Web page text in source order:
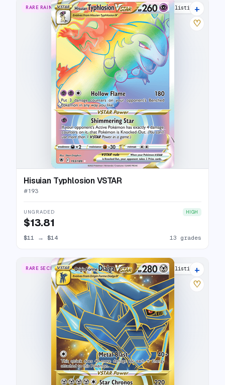
RARE RAINBOW 16 listings
+
♡
Hisuian Typhlosion VSTAR
#193
UNGRADED HIGH
$13.81
$11 → $14 13 grades
RARE SECRET 14 listings
+
♡